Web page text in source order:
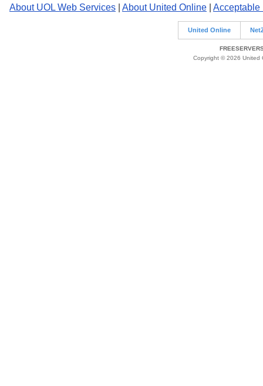
About UOL Web Services About United Online Acceptable
United Online
Copyright © 2026 United